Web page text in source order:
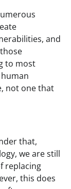
and
to most
not one that
that,
we are still
replacing
this does